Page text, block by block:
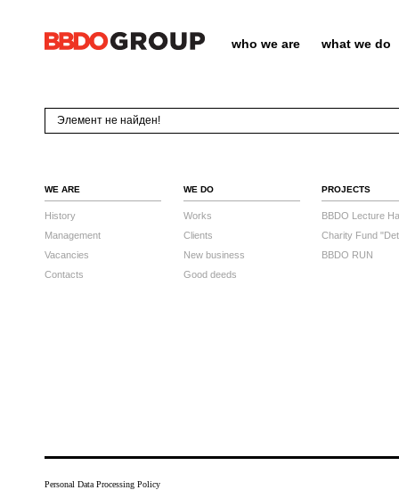
who we are what we do
Элемент не найден!
WE ARE
History
Management
Vacancies
Contacts
WE DO
Works
Clients
New business
Good deeds
PROJECTS
BBDO Lecture
Charity Fund
BBDO RUN
Personal Data Processing Policy